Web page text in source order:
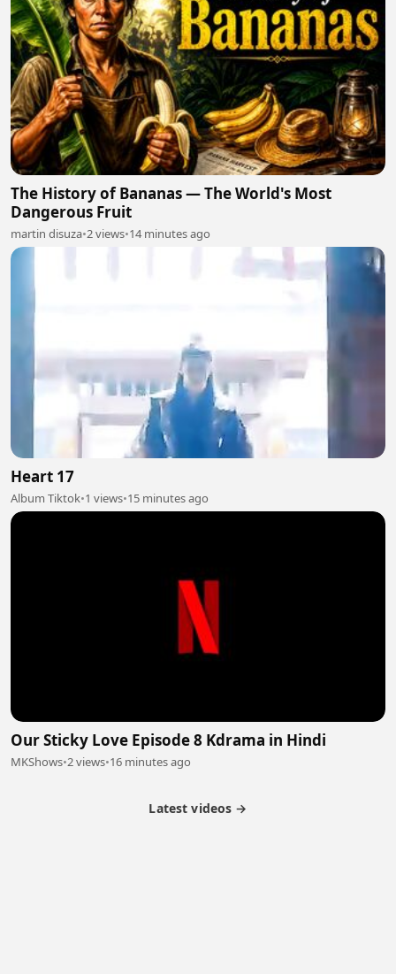
The History of Bananas — The World's Most
Dangerous Fruit
martin disuza•2 views•14 minutes ago
Heart 17
Album Tiktok•1 views•15 minutes ago
Our Sticky Love Episode 8 Kdrama in Hindi
MKShows•2 views•16 minutes ago
Latest videos →